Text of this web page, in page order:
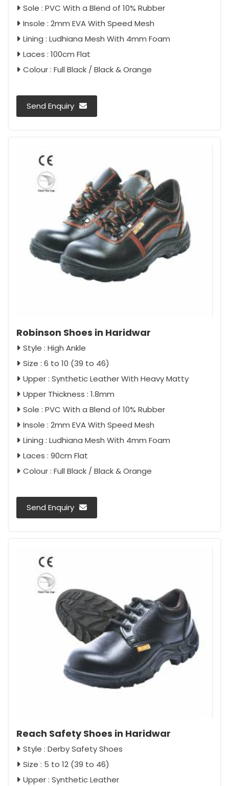
Sole : PVC With a Blend of 10% Rubber
Insole : 2mm EVA With Speed Mesh
Lining : Ludhiana Mesh With 4mm Foam
Laces : 100cm Flat
Colour : Full Black / Black & Orange
Send Enquiry
Robinson Shoes in Haridwar
Style : High Ankle
Size : 6 to 10 (39 to 46)
Upper : Synthetic Leather With Heavy Matty
Upper Thickness : 1.8mm
Sole : PVC With a Blend of 10% Rubber
Insole : 2mm EVA With Speed Mesh
Lining : Ludhiana Mesh With 4mm Foam
Laces : 90cm Flat
Colour : Full Black / Black & Orange
Send Enquiry
Reach Safety Shoes in Haridwar
Style : Derby Safety Shoes
Size : 5 to 12 (39 to 46)
Upper : Synthetic Leather